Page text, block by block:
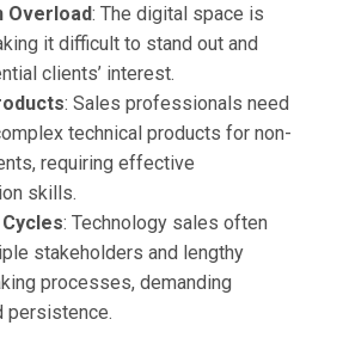
Overload: The digital space is
it difficult to stand out and
clients’ interest.
: Sales professionals need
technical products for non-
requiring effective
skills.
: Technology sales often
stakeholders and lengthy
processes, demanding
persistence.